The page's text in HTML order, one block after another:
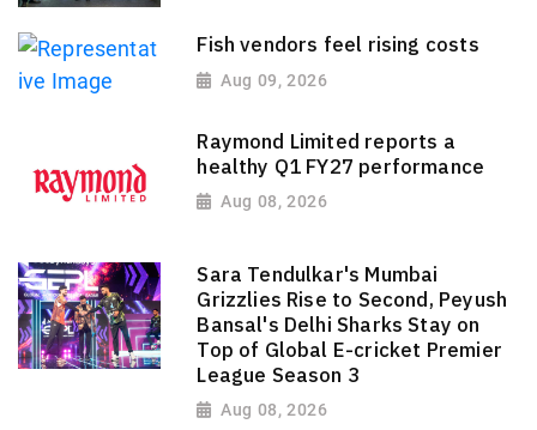
Fish vendors feel rising costs
Aug 09, 2026
Raymond Limited reports a
healthy Q1 FY27 performance
Aug 08, 2026
Sara Tendulkar's Mumbai
Grizzlies Rise to Second, Peyush
Bansal's Delhi Sharks Stay on
Top of Global E-cricket Premier
League Season 3
Aug 08, 2026